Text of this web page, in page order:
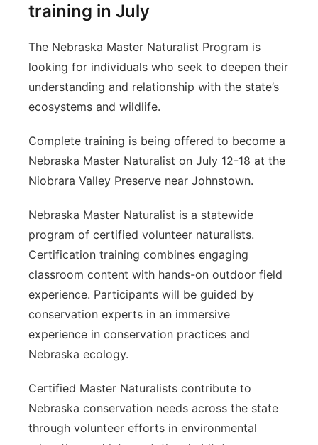
training in July
The Nebraska Master Naturalist Program is
looking for individuals who seek to deepen their
understanding and relationship with the state’s
ecosystems and wildlife.
Complete training is being offered to become a
Nebraska Master Naturalist on July 12-18 at the
Niobrara Valley Preserve near Johnstown.
Nebraska Master Naturalist is a statewide
program of certified volunteer naturalists.
Certification training combines engaging
classroom content with hands-on outdoor field
experience. Participants will be guided by
conservation experts in an immersive
experience in conservation practices and
Nebraska ecology.
Certified Master Naturalists contribute to
Nebraska conservation needs across the state
through volunteer efforts in environmental